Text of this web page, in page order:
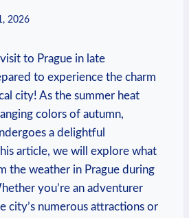
2026
to Prague in late
to experience the charm
city! As the summer heat
colors of autumn,
a delightful
article, we will explore what
the weather in Prague during
you’re an adventurer
city’s numerous attractions or